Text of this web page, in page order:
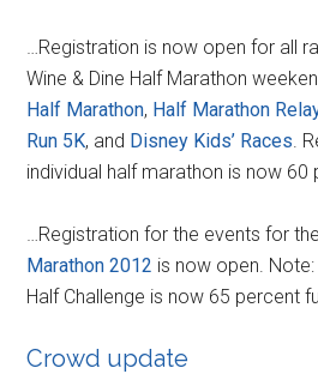
…Registration is now open for all
Wine & Dine Half Marathon
Half Marathon, Half Marathon
Run 5K, and Disney Kids’ Races .
individual half marathon is now 60
…Registration for the events for
Marathon 2012 is now open. Note:
Half Challenge is now 65 percent
Crowd update